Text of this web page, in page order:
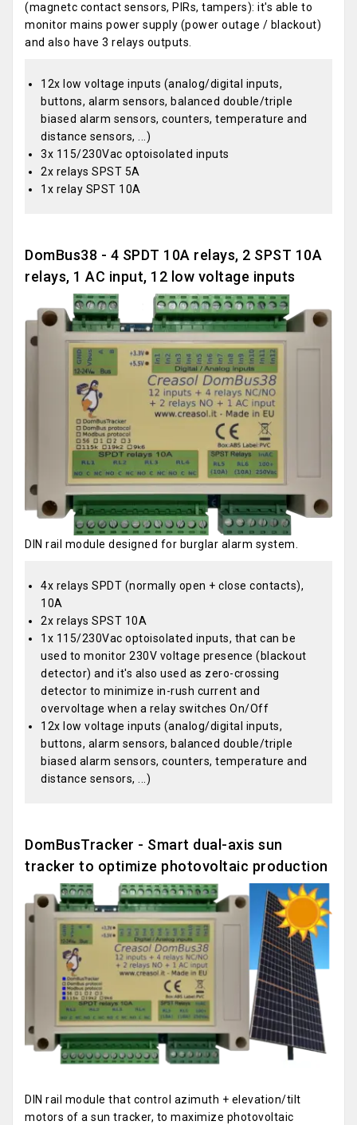
(magnetc contact sensors, PIRs, tampers): it's able to
monitor mains power supply (power outage / blackout)
and also have 3 relays outputs.
12x low voltage inputs (analog/digital inputs,
buttons, alarm sensors, balanced double/triple
biased alarm sensors, counters, temperature and
distance sensors, ...)
3x 115/230Vac optoisolated inputs
2x relays SPST 5A
1x relay SPST 10A
DomBus38 - 4 SPDT 10A relays, 2 SPST 10A
relays, 1 AC input, 12 low voltage inputs
DIN rail module designed for burglar alarm system.
4x relays SPDT (normally open + close contacts),
10A
2x relays SPST 10A
1x 115/230Vac optoisolated inputs, that can be
used to monitor 230V voltage presence (blackout
detector) and it's also used as zero-crossing
detector to minimize in-rush current and
overvoltage when a relay switches On/Off
12x low voltage inputs (analog/digital inputs,
buttons, alarm sensors, balanced double/triple
biased alarm sensors, counters, temperature and
distance sensors, ...)
DomBusTracker - Smart dual-axis sun
tracker to optimize photovoltaic production
DIN rail module that control azimuth + elevation/tilt
motors of a sun tracker, to maximize photovoltaic